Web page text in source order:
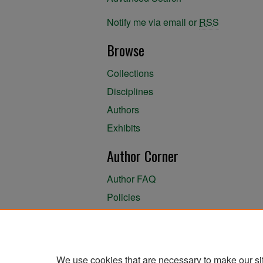
Notify me via email or RSS
Browse
Collections
Disciplines
Authors
Exhibits
Author Corner
Author FAQ
Policies
We use cookies that are necessary to make our